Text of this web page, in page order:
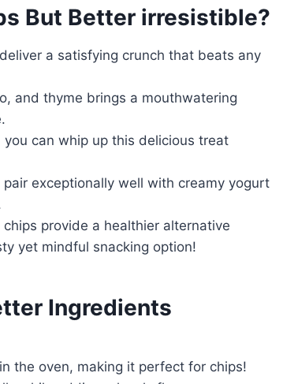
But Better irresistible?
a satisfying crunch that beats any
and thyme brings a mouthwatering
can whip up this delicious treat
exceptionally well with creamy yogurt
provide a healthier alternative
yet mindful snacking option!
Ingredients
the oven, making it perfect for chips!